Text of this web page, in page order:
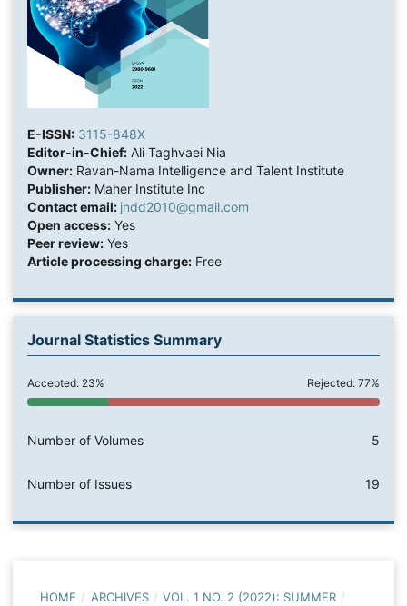
E-ISSN: 3115-848X
Editor-in-Chief:Ali Taghvaei Nia
Owner:Ravan-Nama Intelligence and Talent Institute
Publisher:Maher Institute Inc
Contact email: jndd2010@gmail.com
Open access:Yes
Peer review:Yes
Article processing charge:Free
Journal Statistics Summary
Accepted: 23% Rejected: 77%
Number of Volumes 5
Number of Issues 19
HOME / ARCHIVES / VOL. 1 NO. 2 (2022): SUMMER /